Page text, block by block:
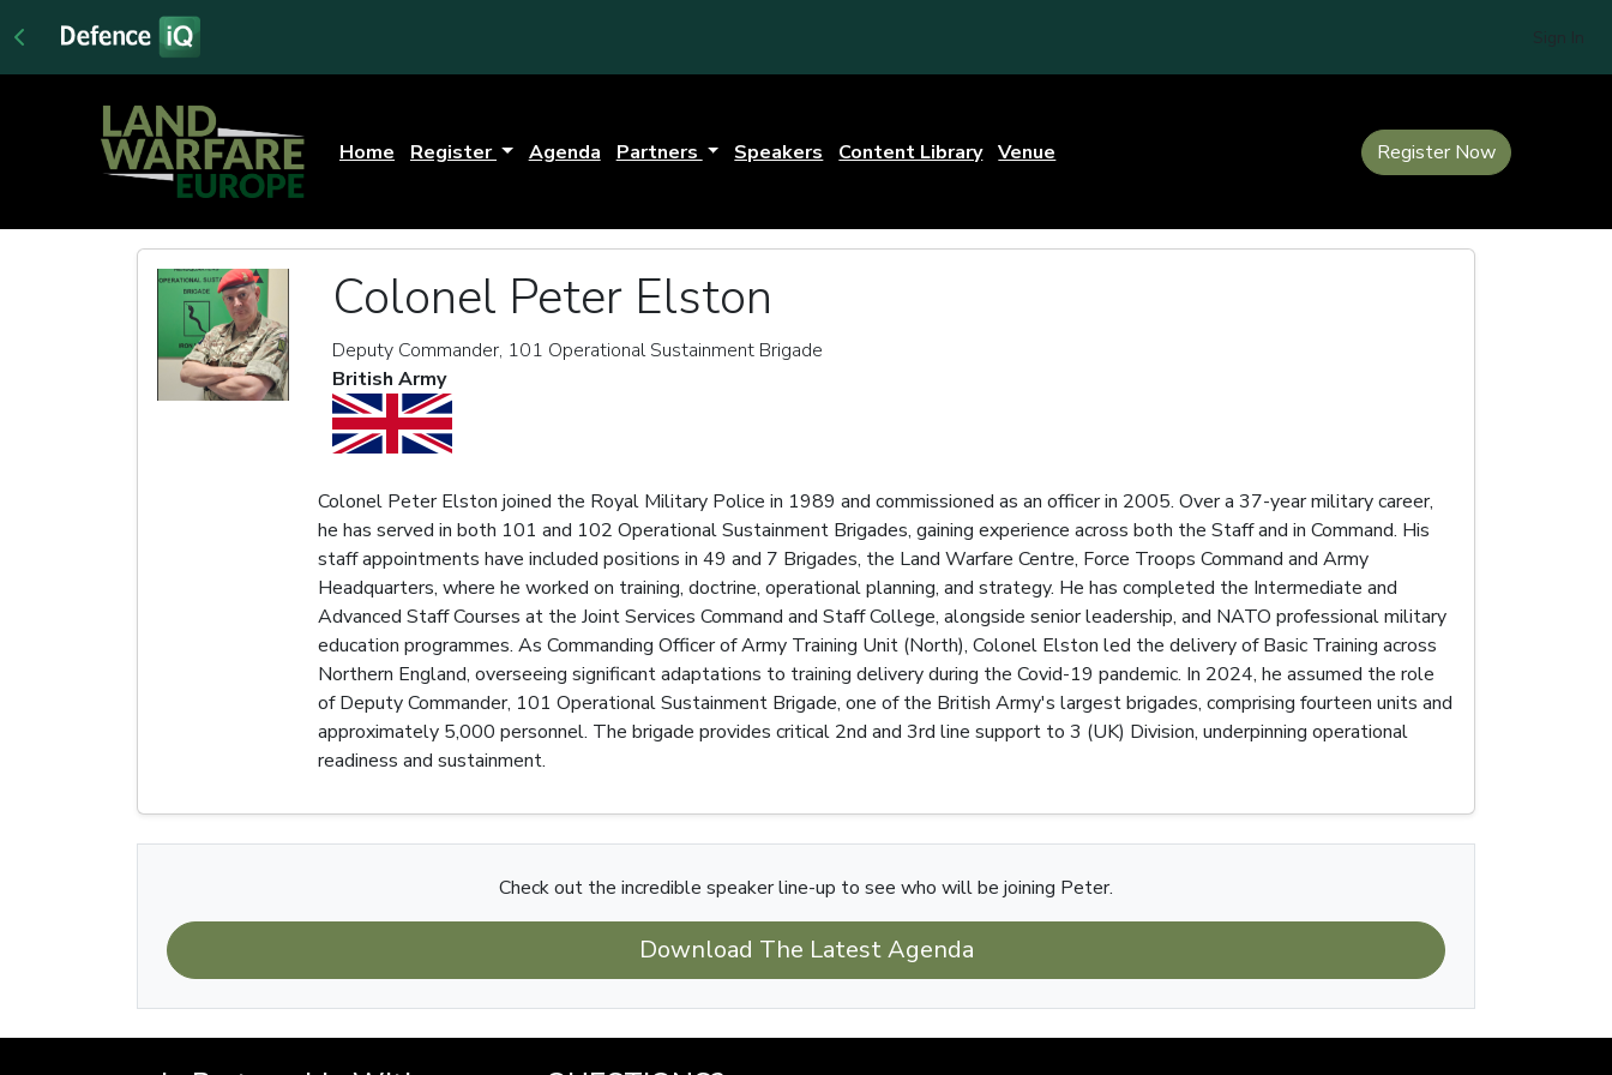
Home Register Agenda Partners Speakers Content Library Venue Register Now
Colonel Peter Elston
Deputy Commander, 101 Operational Sustainment Brigade
British Army
Colonel Peter Elston joined the Royal Military Police in 1989 and commissioned as an officer in 2005. Over a 37-year military career,
he has served in both 101 and 102 Operational Sustainment Brigades, gaining experience across both the Staff and in Command. His
staff appointments have included positions in 49 and 7 Brigades, the Land Warfare Centre, Force Troops Command and Army
Headquarters, where he worked on training, doctrine, operational planning, and strategy. He has completed the Intermediate and
Advanced Staff Courses at the Joint Services Command and Staff College, alongside senior leadership, and NATO professional military
education programmes. As Commanding Officer of Army Training Unit (North), Colonel Elston led the delivery of Basic Training across
Northern England, overseeing significant adaptations to training delivery during the Covid-19 pandemic. In 2024, he assumed the role
of Deputy Commander, 101 Operational Sustainment Brigade, one of the British Army's largest brigades, comprising fourteen units and
approximately 5,000 personnel. The brigade provides critical 2nd and 3rd line support to 3 (UK) Division, underpinning operational
readiness and sustainment.
Check out the incredible speaker line-up to see who will be joining Peter.
Download The Latest Agenda